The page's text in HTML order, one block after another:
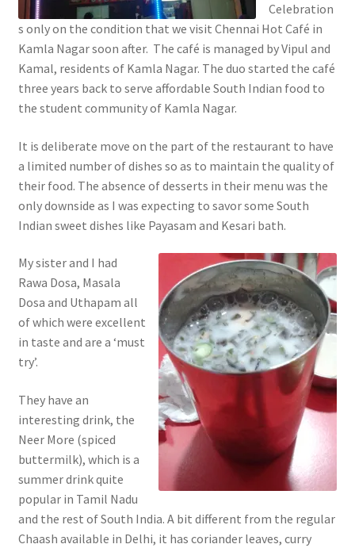
Celebration
s only on the condition that we visit Chennai Hot Café in
Kamla Nagar soon after. The café is managed by Vipul and
Kamal, residents of Kamla Nagar. The duo started the café
three years back to serve affordable South Indian food to
the student community of Kamla Nagar.
It is deliberate move on the part of the restaurant to have
a limited number of dishes so as to maintain the quality of
their food. The absence of desserts in their menu was the
only downside as I was expecting to savor some South
Indian sweet dishes like Payasam and Kesari bath.
My sister and I had
Rawa Dosa, Masala
Dosa and Uthapam all
of which were excellent
in taste and are a ‘must
try’.
They have an
interesting drink, the
Neer More (spiced
buttermilk), which is a
summer drink quite
popular in Tamil Nadu
and the rest of South India. A bit different from the regular
Chaash available in Delhi, it has coriander leaves, curry